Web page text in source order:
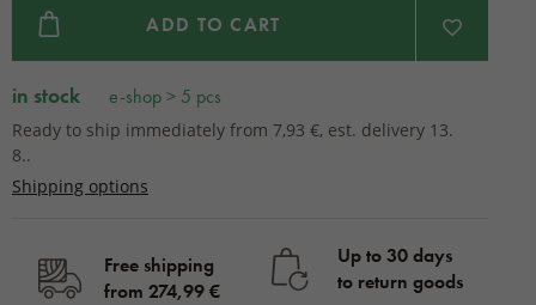
ADD TO CART
in stock e-shop > 5 pcs
Ready to ship immediately from 7,93 €, est. delivery 13.
8..
Shipping options
Free shipping
from 274,99 €
Up to 30 days
to return goods